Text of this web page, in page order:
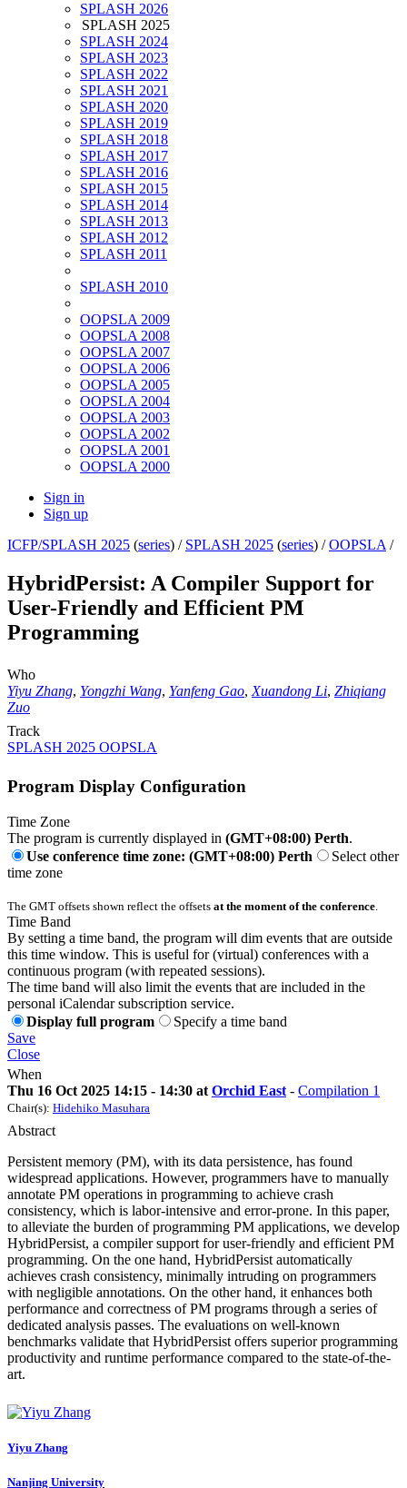
SPLASH 2026
SPLASH 2025
SPLASH 2024
SPLASH 2023
SPLASH 2022
SPLASH 2021
SPLASH 2020
SPLASH 2019
SPLASH 2018
SPLASH 2017
SPLASH 2016
SPLASH 2015
SPLASH 2014
SPLASH 2013
SPLASH 2012
SPLASH 2011
SPLASH 2010
OOPSLA 2009
OOPSLA 2008
OOPSLA 2007
OOPSLA 2006
OOPSLA 2005
OOPSLA 2004
OOPSLA 2003
OOPSLA 2002
OOPSLA 2001
OOPSLA 2000
Sign in
Sign up
ICFP/SPLASH 2025 (series) / SPLASH 2025 (series) /OOPSLA /
HybridPersist: A Compiler Support for
User-Friendly and Efficient PM
Programming
Who
Yiyu Zhang, Yongzhi Wang, Yanfeng Gao, Xuandong Li, Zhiqiang
Zuo
Track
SPLASH 2025 OOPSLA
Program Display Configuration
Time Zone
The program is currently displayed in (GMT+08:00) Perth.
Use conference time zone: (GMT+08:00) Perth
Select other
time zone
The GMT offsets shown reflect the offsets at the moment of the conference
Time Band
By setting a time band, the program will dim events that are outside
this time window. This is useful for (virtual) conferences with a
continuous program (with repeated sessions).
The time band will also limit the events that are included in the
personal iCalendar subscription service.
Display full program
Specify a time band
Save
Close
When
Thu 16 Oct 2025 14:15 - 14:30 at Orchid East - Compilation 1
Chair(s): Hidehiko Masuhara
Abstract
Persistent memory (PM), with its data persistence, has found
widespread applications. However, programmers have to manually
annotate PM operations in programming to achieve crash
consistency, which is labor-intensive and error-prone. In this paper,
to alleviate the burden of programming PM applications, we develop
HybridPersist, a compiler support for user-friendly and efficient PM
programming. On the one hand, HybridPersist automatically
achieves crash consistency, minimally intruding on programmers
with negligible annotations. On the other hand, it enhances both
performance and correctness of PM programs through a series of
dedicated analysis passes. The evaluations on well-known
benchmarks validate that HybridPersist offers superior programming
productivity and runtime performance compared to the state-of-the-
art.
Yiyu Zhang
Nanjing University